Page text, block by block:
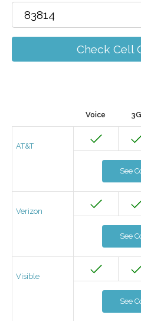
Check Cell
Voice 3G
AT&T
See
Verizon
See
Visible
See